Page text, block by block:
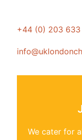
+44 (0) 203
We cater for